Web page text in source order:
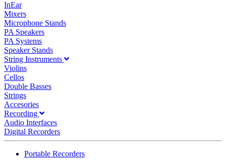
InEar
Mixers
Microphone Stands
PA Speakers
PA Systems
Speaker Stands
String Instruments
Violins
Cellos
Double Basses
Strings
Accesories
Recording
Audio Interfaces
Digital Recorders
Portable Recorders